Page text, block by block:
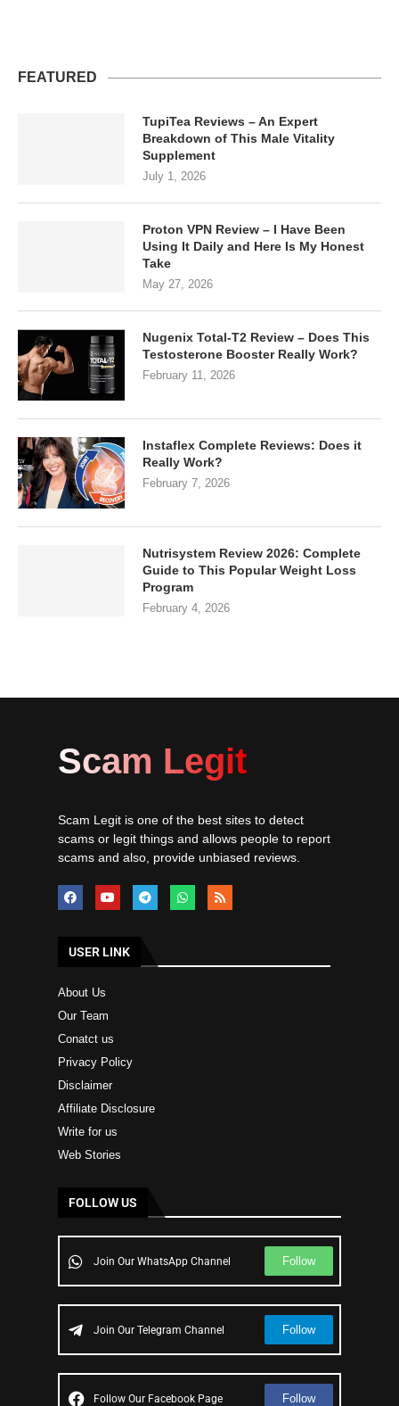
FEATURED
TupiTea Reviews – An Expert
Breakdown of This Male Vitality
Supplement
July 1, 2026
Proton VPN Review – I Have Been
Using It Daily and Here Is My Honest
Take
May 27, 2026
Nugenix Total-T2 Review – Does This
Testosterone Booster Really Work?
February 11, 2026
Instaflex Complete Reviews: Does it
Really Work?
February 7, 2026
Nutrisystem Review 2026: Complete
Guide to This Popular Weight Loss
Program
February 4, 2026
Scam Legit
Scam Legit is one of the best sites to detect
scams or legit things and allows people to report
scams and also, provide unbiased reviews.
USER LINK
About Us
Our Team
Conatct us
Privacy Policy
Disclaimer
Affiliate Disclosure
Write for us
Web Stories
FOLLOW US
Join Our WhatsApp Channel Follow
Join Our Telegram Channel Follow
Follow Our Facebook Page Follow